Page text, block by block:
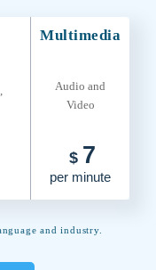
Multimedia
Audio and
Video
$ 7
per minute
and industry.